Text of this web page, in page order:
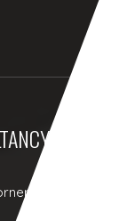
Aurangabad